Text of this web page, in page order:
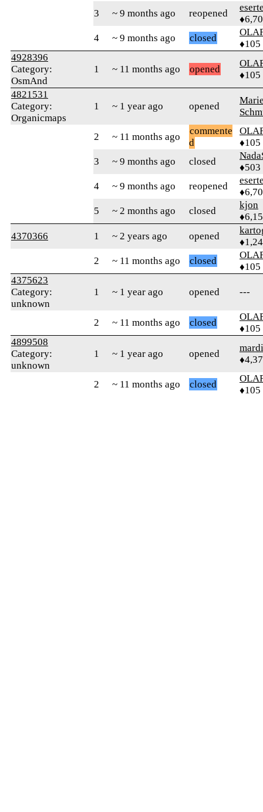
3
~ 9 months ago reopened
4
~ 9 months ago closed
♦105
4928396
Category:
OsmAnd
1 ~ 11 months ago opened
♦105
4821531
Category:
Organicmaps
1 ~ 1 year ago opened
2 ~ 11 months ago
commente
d
♦105
3
~ 9 months ago closed
♦503
4
~ 9 months ago reopened
5
~ 2 months ago closed
kjon
4370366
1 ~ 2 years ago opened
2
~ 11 months ago closed
♦105
4375623
Category:
unknown
1 ~ 1 year ago opened ---
2 ~ 11 months ago closed
♦105
4899508
Category:
unknown
1 ~ 1 year ago opened
2 ~ 11 months ago closed
♦105